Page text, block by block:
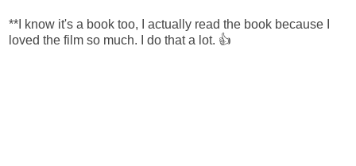
**I know it's a book too, I actually read the book because I
loved the film so much. I do that a lot. 👍